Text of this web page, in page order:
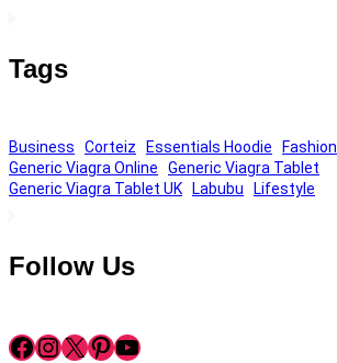
Tags
Business Corteiz Essentials Hoodie
Fashion
Generic Viagra Online
Generic Viagra Tablet
Generic Viagra Tablet UK
Labubu Lifestyle
Follow Us
Facebook InstagramX Pinterest YouTube